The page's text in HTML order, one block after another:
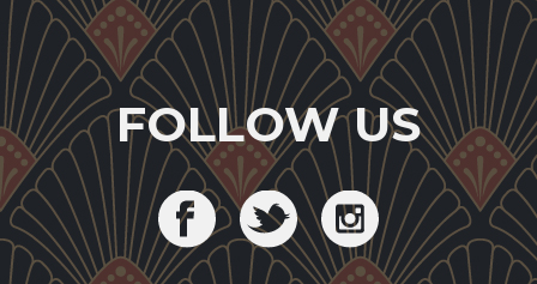
FOLLOW US